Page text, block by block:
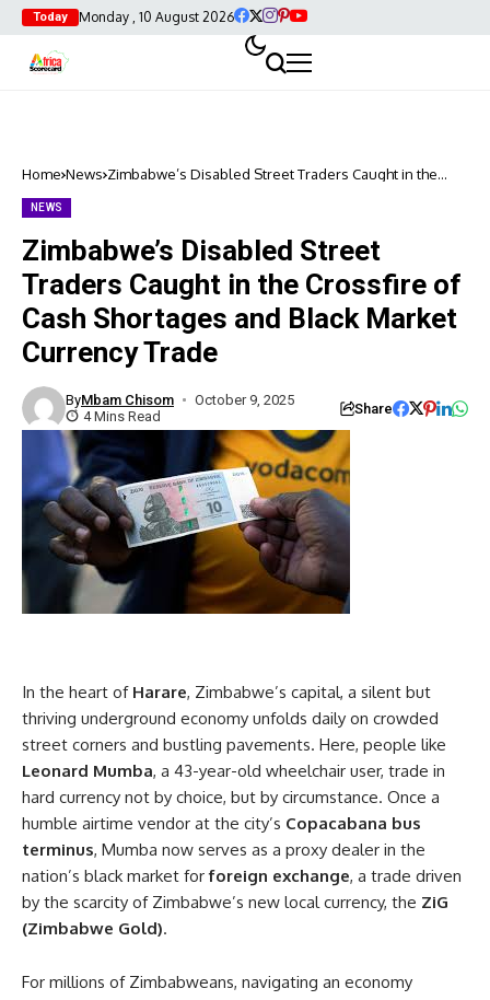
Today Monday , 10 August 2026
Home News Zimbabwe’s Disabled Street Traders Caught in the
NEWS
Zimbabwe’s Disabled Street
Traders Caught in the Crossfire of
Cash Shortages and Black Market
Currency Trade
ByMbam Chisom
October 9, 2025
4 Mins Read
Share
In the heart of Harare, Zimbabwe’s capital, a silent but
thriving underground economy unfolds daily on crowded
street corners and bustling pavements. Here, people like
Leonard Mumba, a 43-year-old wheelchair user, trade in
hard currency not by choice, but by circumstance. Once a
humble airtime vendor at the city’s Copacabana bus
terminus, Mumba now serves as a proxy dealer in the
nation’s black market forforeign exchange, a trade driven
by the scarcity of Zimbabwe’s new local currency, the ZiG
(Zimbabwe Gold).
For millions of Zimbabweans, navigating an economy